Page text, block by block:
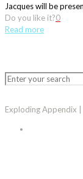
Jacques will be
Do you like it?0
Read more
Exploding Appendix